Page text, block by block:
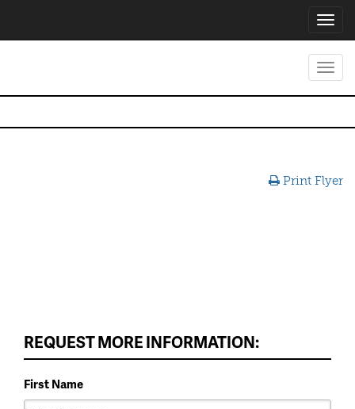
Print Flyer
REQUEST MORE INFORMATION:
First Name